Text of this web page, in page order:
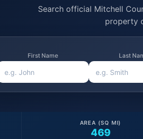
Search official Mitchell
property
First Name Last
469
AREA (SQ MI)